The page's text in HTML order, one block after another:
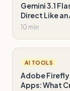
Gemini 3.1
Direct Like
10 min
AI TOOLS
Adobe Firefly
Apps: What